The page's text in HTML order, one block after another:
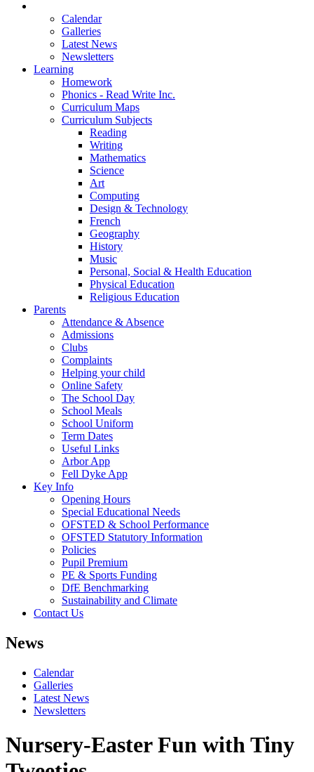
Calendar
Galleries
Latest News
Newsletters
Learning
Homework
Phonics - Read Write Inc.
Curriculum Maps
Curriculum Subjects
Reading
Writing
Mathematics
Science
Art
Computing
Design & Technology
French
Geography
History
Music
Personal, Social & Health Education
Physical Education
Religious Education
Parents
Attendance & Absence
Admissions
Clubs
Complaints
Helping your child
Online Safety
The School Day
School Meals
School Uniform
Term Dates
Useful Links
Arbor App
Fell Dyke App
Key Info
Opening Hours
Special Educational Needs
OFSTED & School Performance
OFSTED Statutory Information
Policies
Pupil Premium
PE & Sports Funding
DfE Benchmarking
Sustainability and Climate
Contact Us
News
Calendar
Galleries
Latest News
Newsletters
Nursery-Easter Fun with Tiny